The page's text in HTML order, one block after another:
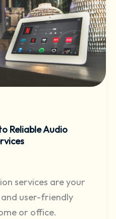
Reliable Audio
services are your
user-friendly
or office.